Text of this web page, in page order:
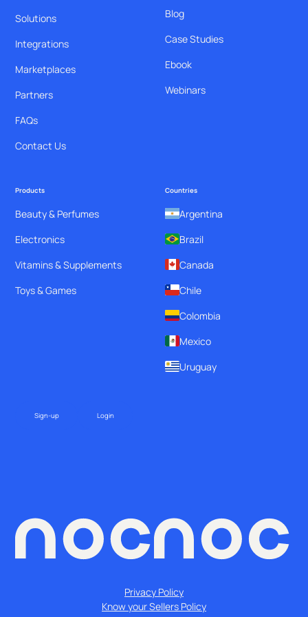
Solutions
Integrations
Marketplaces
Partners
FAQs
Contact Us
Blog
Case Studies
Ebook
Webinars
Products
Beauty & Perfumes
Electronics
Vitamins & Supplements
Toys & Games
Countries
Argentina
Brazil
Canada
Chile
Colombia
Mexico
Uruguay
Sign-up Login
Privacy Policy
Know your Sellers Policy